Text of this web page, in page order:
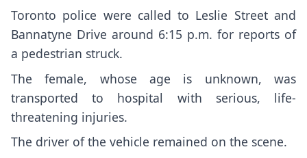
Toronto police were called to Leslie Street and
Bannatyne Drive around 6:15 p.m. for reports of
a pedestrian struck.
The female, whose age is unknown, was
transported to hospital with serious, life-
threatening injuries.
The driver of the vehicle remained on the scene.